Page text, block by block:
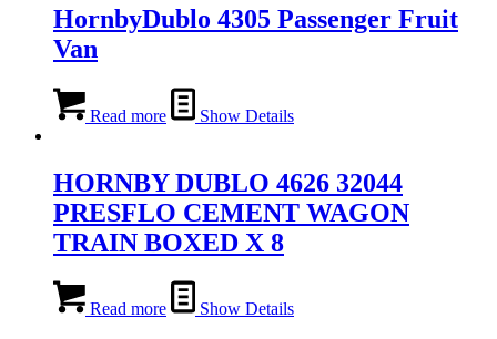
HornbyDublo 4305 Passenger Fruit
Van
Read more Show Details
HORNBY DUBLO 4626 32044
PRESFLO CEMENT WAGON
TRAIN BOXED X 8
Read more Show Details